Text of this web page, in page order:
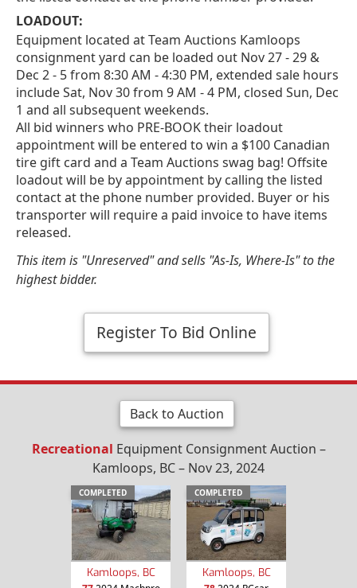
LOADOUT:
Equipment located at Team Auctions Kamloops
consignment yard can be loaded out Nov 27 - 29 &
Dec 2 - 5 from 8:30 AM - 4:30 PM, extended sale hours
include Sat, Nov 30 from 9 AM - 4 PM, closed Sun, Dec
1 and all subsequent weekends.
All bid winners who PRE-BOOK their loadout
appointment will be entered to win a $100 Canadian
tire gift card and a Team Auctions swag bag! Offsite
loadout will be by appointment by calling the listed
contact at the phone number provided. Buyer or his
transporter will require a paid invoice to have items
released.
This item is "Unreserved" and sells "As-Is, Where-Is" to the
highest bidder.
Register To Bid Online
Back to Auction
Recreational Equipment Consignment Auction –
Kamloops, BC – Nov 23, 2024
COMPLETED
Kamloops, BC
COMPLETED
Kamloops, BC